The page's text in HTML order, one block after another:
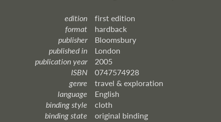
edition
first edition
format
hardback
publisher
Bloomsbury
published in
London
publication year
2005
ISBN
0747574928
genre
travel & exploration
language
English
binding style
cloth
binding state
original binding